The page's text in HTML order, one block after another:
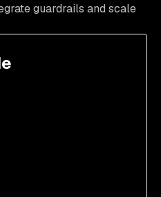
guardrails and scale